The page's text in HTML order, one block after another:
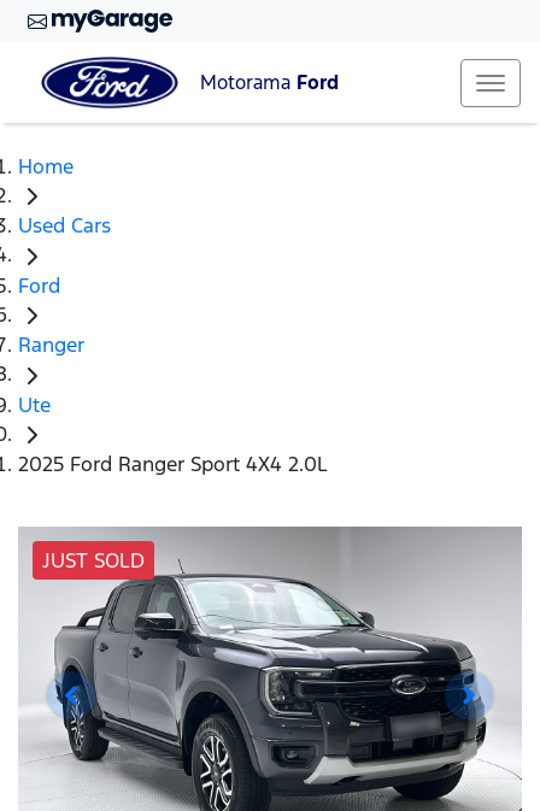
Motorama Ford
Home
Used Cars
Ford
Ranger
Ute
2025 Ford Ranger Sport 4X4 2.0L
JUST SOLD